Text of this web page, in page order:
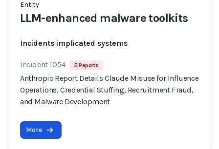
Entity
LLM-enhanced malware toolkits
Incidents implicated systems
Incident 1054 5 Reports
Anthropic Report Details Claude Misuse for Influence
Operations, Credential Stuffing, Recruitment Fraud,
and Malware Development
More